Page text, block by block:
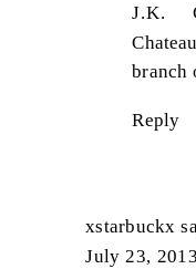
J.K.
branch
Reply
xstarbuckx
July 23,